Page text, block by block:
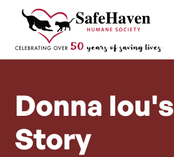
Skip to content
Main Navigation
Donna lou's
Story